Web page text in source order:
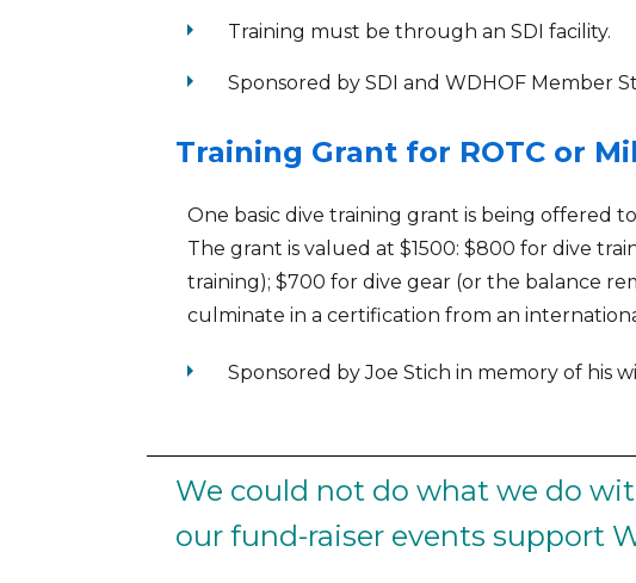
arrow_right Training must be through an SDI facility.
arrow_right Sponsored by SDI and WDHOF Member
Training Grant for ROTC or
One basic dive training grant is being offered
The grant is valued at $1500: $800 for dive
training); $700 for dive gear (or the balance
culminate in a certification from an
arrow_right Sponsored by Joe Stich in memory of his
We could not do what we do
our fund-raiser events support